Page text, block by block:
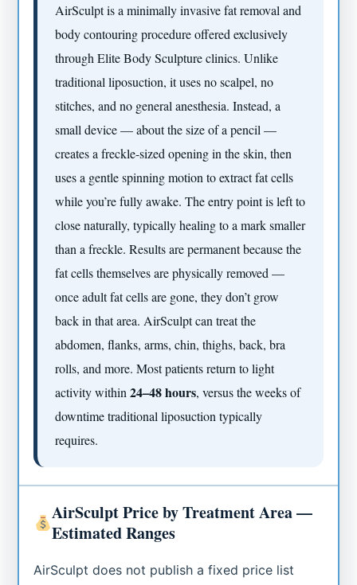
AirSculpt is a minimally invasive fat removal and
body contouring procedure offered exclusively
through Elite Body Sculpture clinics. Unlike
traditional liposuction, it uses no scalpel, no
stitches, and no general anesthesia. Instead, a
small device — about the size of a pencil —
creates a freckle-sized opening in the skin, then
uses a gentle spinning motion to extract fat cells
while you’re fully awake. The entry point is left to
close naturally, typically healing to a mark smaller
than a freckle. Results are permanent because the
fat cells themselves are physically removed —
once adult fat cells are gone, they don’t grow
back in that area. AirSculpt can treat the
abdomen, flanks, arms, chin, thighs, back, bra
rolls, and more. Most patients return to light
activity within24–48 hours, versus the weeks of
downtime traditional liposuction typically
requires.
AirSculpt Price by Treatment Area —
Estimated Ranges
AirSculpt does not publish a fixed price list